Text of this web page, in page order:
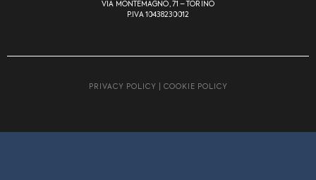
VIA MONTEMAGNO, 71 – TORINO
P.IVA 10438230012
PRIVACY POLICY COOKIE POLICY